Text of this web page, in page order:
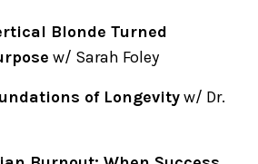
Blonde Turned
w/ Sarah Foley
of Longevityw/ Dr.